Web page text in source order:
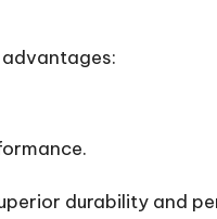
durability and